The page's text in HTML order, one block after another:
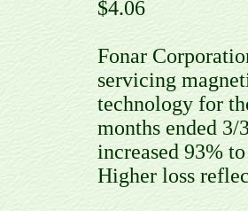
$4.06
Fonar
servicing
technology for
months ended
increased 93%
Higher loss